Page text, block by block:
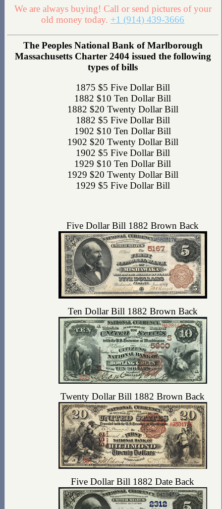
We are always buying! Call or send pictures of your
old money today. +1 (914) 439-3666
The Peoples National Bank of Marlborough
Massachusetts Charter 2404 issued the following
types of bills
1875 $5 Five Dollar Bill
1882 $10 Ten Dollar Bill
1882 $20 Twenty Dollar Bill
1882 $5 Five Dollar Bill
1902 $10 Ten Dollar Bill
1902 $20 Twenty Dollar Bill
1902 $5 Five Dollar Bill
1929 $10 Ten Dollar Bill
1929 $20 Twenty Dollar Bill
1929 $5 Five Dollar Bill
Five Dollar Bill 1882 Brown Back
Ten Dollar Bill 1882 Brown Back
Twenty Dollar Bill 1882 Brown Back
Five Dollar Bill 1882 Date Back